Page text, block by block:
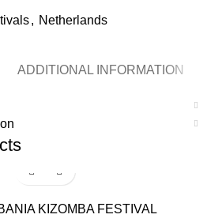
, Netherlands
ADDITIONAL INFORMATION
KIZOMBA FESTIVAL